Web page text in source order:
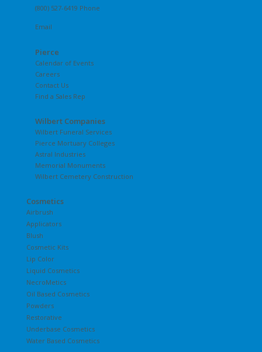
(800) 527-6419 Phone
Email
Pierce
Calendar of Events
Careers
Contact Us
Find a Sales Rep
Wilbert Companies
Wilbert Funeral Services
Pierce Mortuary Colleges
Astral Industries
Memorial Monuments
Wilbert Cemetery Construction
Cosmetics
Airbrush
Applicators
Blush
Cosmetic Kits
Lip Color
Liquid Cosmetics
NecroMetics
Oil Based Cosmetics
Powders
Restorative
Underbase Cosmetics
Water Based Cosmetics